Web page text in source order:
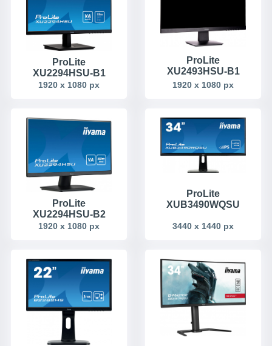
ProLite
XU2294HSU-B1
1920 x 1080 px
ProLite
XU2493HSU-B1
1920 x 1080 px
ProLite
XU2294HSU-B2
1920 x 1080 px
ProLite
XUB3490WQSU
3440 x 1440 px